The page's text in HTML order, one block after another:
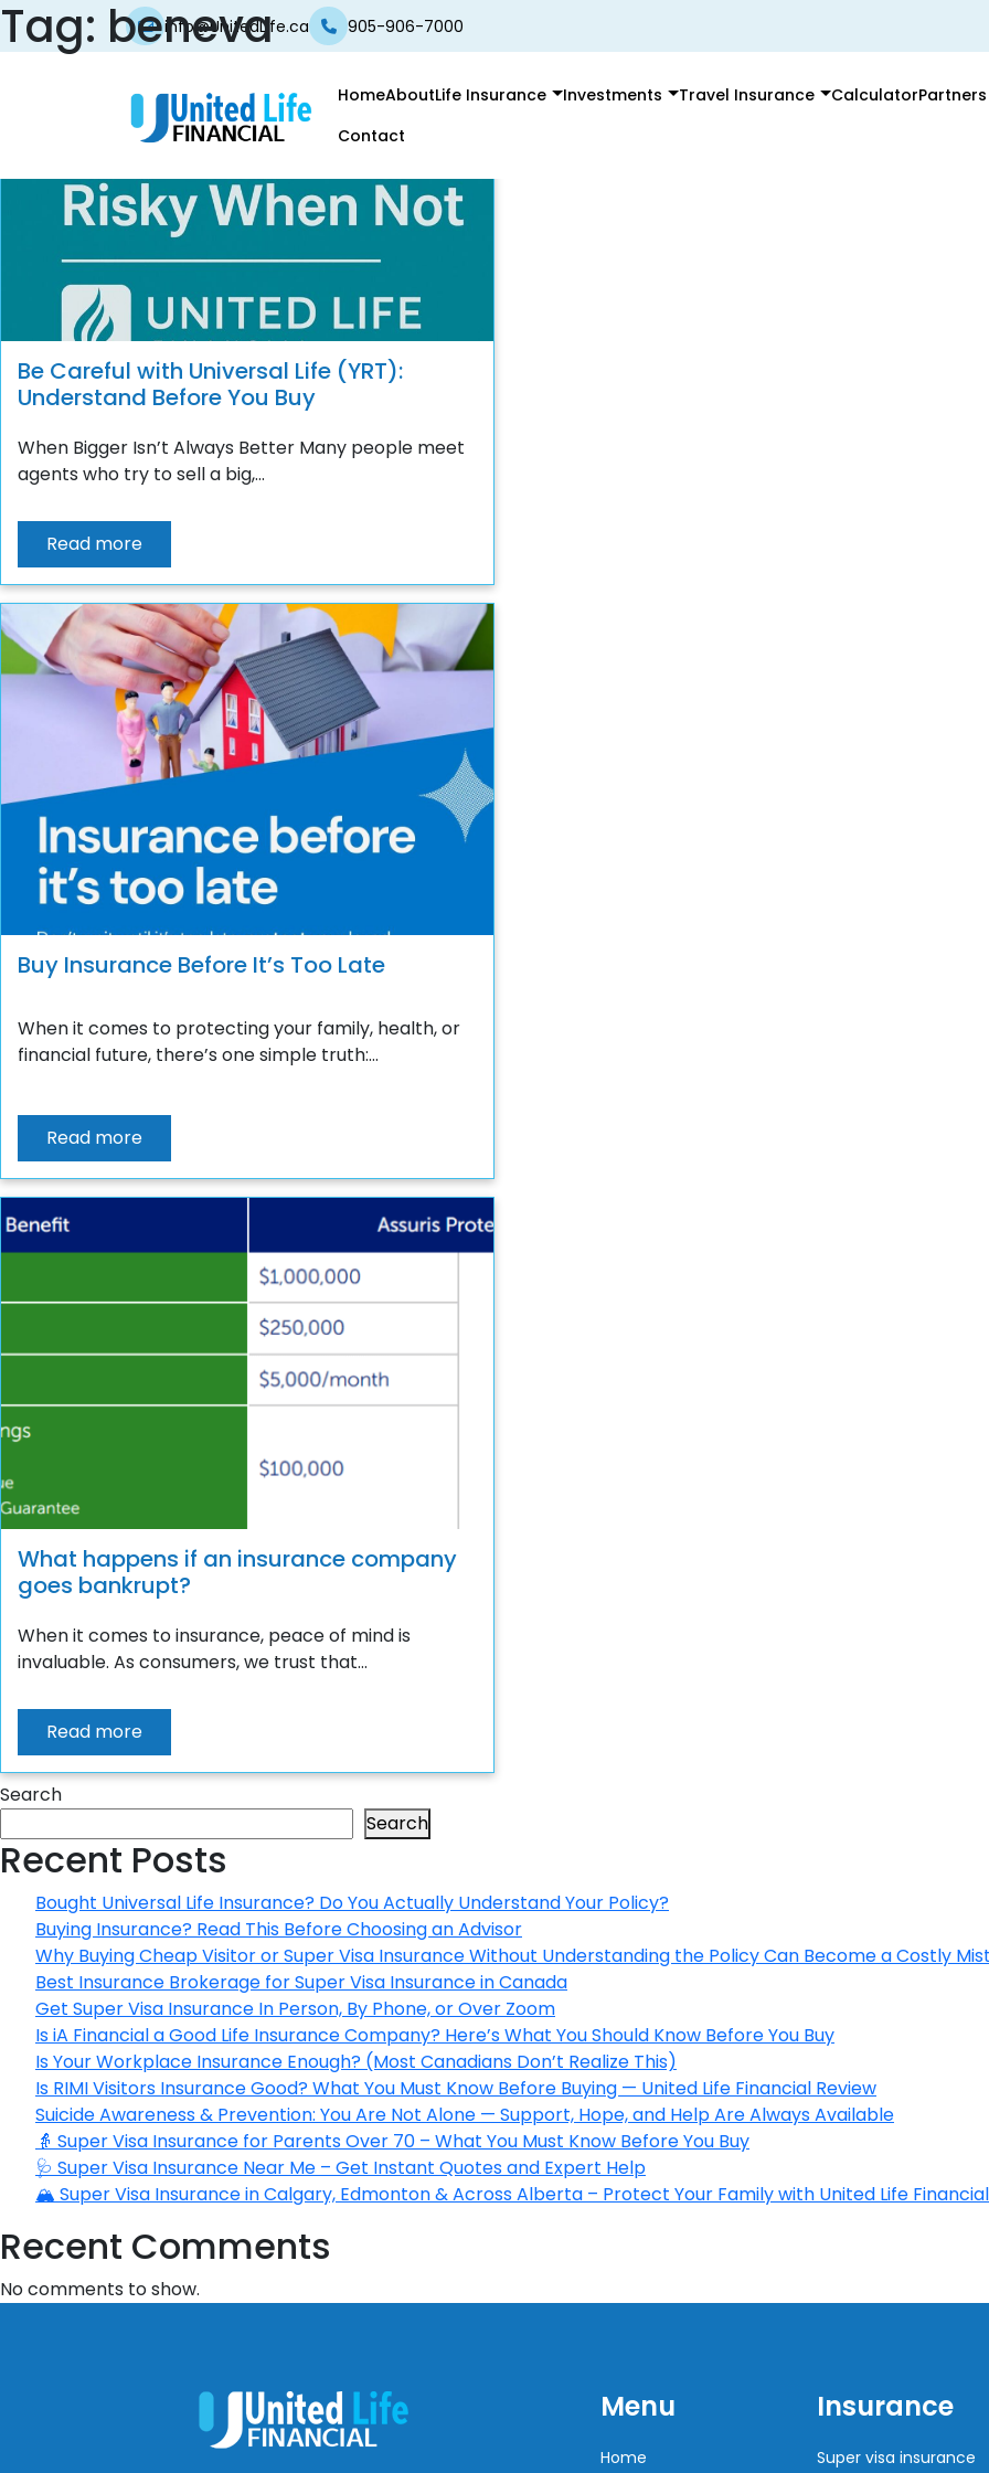
info@UnitedLife.ca 905-906-7000
HomeAboutLife Insurance Investments Travel Insurance CalculatorPartners
Contact
Tag: beneva
Be Careful with Universal Life (YRT):
Understand Before You Buy
When Bigger Isn’t Always Better Many people meet
agents who try to sell a big,...
Read more
Buy Insurance Before It’s Too Late
When it comes to protecting your family, health, or
financial future, there’s one simple truth:...
Read more
What happens if an insurance company
goes bankrupt?
When it comes to insurance, peace of mind is
invaluable. As consumers, we trust that...
Read more
Search
Search
Recent Posts
Bought Universal Life Insurance? Do You Actually Understand Your Policy?
Buying Insurance? Read This Before Choosing an Advisor
Why Buying Cheap Visitor or Super Visa Insurance Without Understanding the Policy Can Become a Costly
Best Insurance Brokerage for Super Visa Insurance in Canada
Get Super Visa Insurance In Person, By Phone, or Over Zoom
Is iA Financial a Good Life Insurance Company? Here’s What You Should Know Before You Buy
Is Your Workplace Insurance Enough? (Most Canadians Don’t Realize This)
Is RIMI Visitors Insurance Good? What You Must Know Before Buying — United Life Financial Review
Suicide Awareness & Prevention: You Are Not Alone — Support, Hope, and Help Are Always Available
👵 Super Visa Insurance for Parents Over 70 – What You Must Know Before You Buy
🩺 Super Visa Insurance Near Me – Get Instant Quotes and Expert Help
🏔️ Super Visa Insurance in Calgary, Edmonton & Across Alberta – Protect Your Family with United Life Financial
Recent Comments
No comments to show.
Menu
Home
Insurance
Super visa insurance